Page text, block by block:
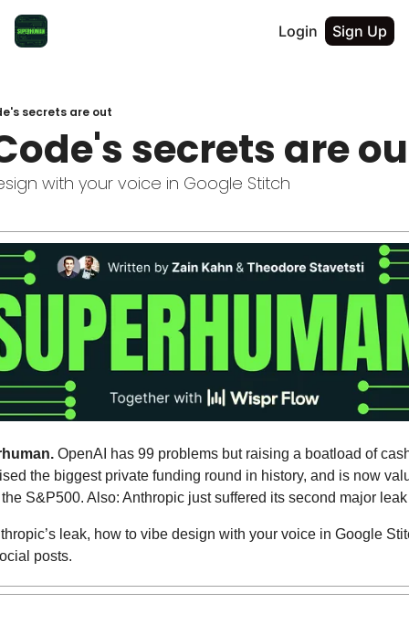
Login Sign Up
secrets are out
secrets are
with your voice in Google Stitch
OpenAI has 99 problems but raising a boatload of
the biggest private funding round in history, and is now
S&P500. Also: Anthropic just suffered its second major
leak, how to vibe design with your voice in Google
posts.